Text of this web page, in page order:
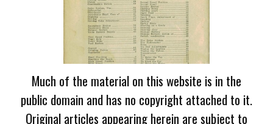
Much of the material on this website is in the
public domain and has no copyright attached to it.
Original articles appearing herein are subject to